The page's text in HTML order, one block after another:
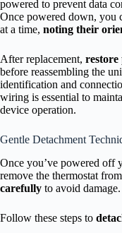
powered to prevent data
Once powered down, you
at a time, noting their
After replacement,
before reassembling the
identification and
wiring is essential to
device operation.
Gentle Detachment
Once you’ve powered off
remove the thermostat
carefully to avoid damage.
Follow these steps to